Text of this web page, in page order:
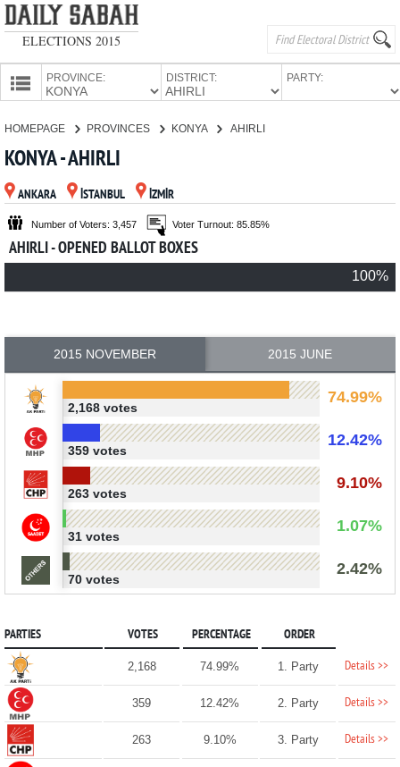
ELECTIONS 2015
PROVINCE: DISTRICT: PARTY:
CANDIDATES
PARTIES
HOMEPAGE PROVINCES KONYA AHIRLI
KONYA - AHIRLI
ANKARA İSTANBUL İZMİR
Number of Voters: 3,457 Voter Turnout: 85.85%
AHIRLI - OPENED BALLOT BOXES
100%
2015 NOVEMBER 2015 JUNE
74.99%
2,168 votes
12.42%
359 votes
9.10%
263 votes
1.07%
31 votes
2.42%
70 votes
PARTIES VOTES PERCENTAGE ORDER
2,168 74.99% 1. Party Details >>
359 12.42% 2. Party Details >>
263 9.10% 3. Party Details >>